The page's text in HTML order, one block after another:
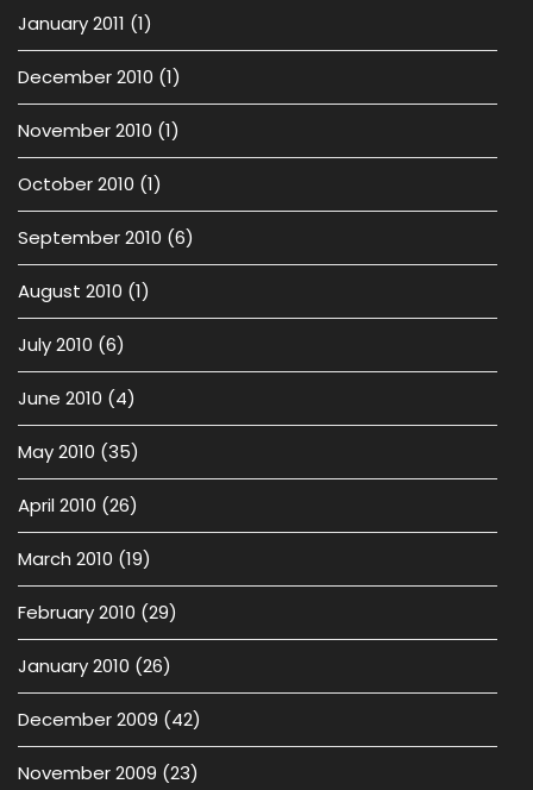
January 2011 (1)
December 2010 (1)
November 2010 (1)
October 2010 (1)
September 2010 (6)
August 2010 (1)
July 2010 (6)
June 2010 (4)
May 2010 (35)
April 2010 (26)
March 2010 (19)
February 2010 (29)
January 2010 (26)
December 2009 (42)
November 2009 (23)